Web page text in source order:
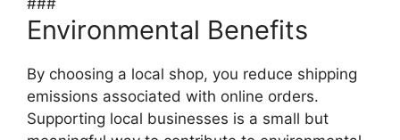
###
Environmental Benefits
By choosing a local shop, you reduce shipping
emissions associated with online orders.
Supporting local businesses is a small but